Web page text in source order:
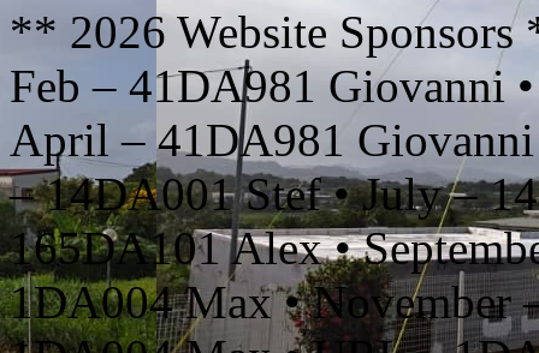
** 2026 Website
Feb – 41DA981 Giovanni
April – 41DA981 Giovanni
– 14DA001 Stef • July –
165DA101 Alex •
1DA004 Max • November